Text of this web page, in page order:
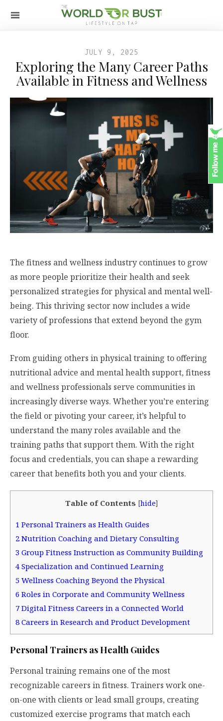
JULY 9, 2025
Exploring the Many Career Paths
Available in Fitness and Wellness
The fitness and wellness industry continues to grow
as more people prioritize their health and seek
personalized strategies for physical and mental well-
being. This thriving sector now includes a wide
variety of professions that extend beyond the gym
floor.
From guiding others in physical training to offering
nutritional advice and mental health support, fitness
and wellness professionals serve communities in
increasingly diverse ways. Whether you’re entering
the field or pivoting your career, it’s helpful to
understand the many roles available and the
training paths that support them. With the right
focus and credentials, you can shape a rewarding
career that benefits both you and your clients.
Table of Contents [hide]
1 Personal Trainers as Health Guides
2 Nutrition Coaching and Dietary Consulting
3 Group Fitness Instruction as Community Building
4 Specialization and Continued Learning
5 Wellness Coaching Beyond the Physical
6 Roles in Corporate and Community Wellness
7 Digital Fitness Careers in a Connected World
8Careers in Research and Product Development
Personal Trainers as Health Guides
Personal training remains one of the most
recognizable careers in fitness. Trainers work one-
on-one with clients or lead small groups, creating
customized exercise programs that match each